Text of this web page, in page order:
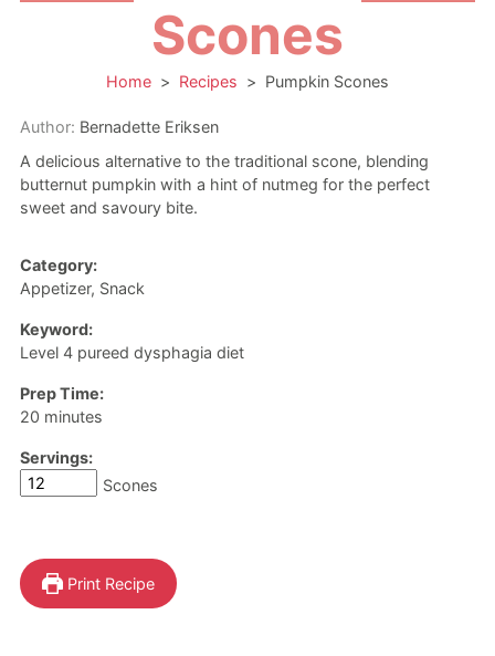
Scones
Home > Recipes > Pumpkin Scones
Author: Bernadette Eriksen
A delicious alternative to the traditional scone, blending
butternut pumpkin with a hint of nutmeg for the perfect
sweet and savoury bite.
Category:
Appetizer, Snack
Keyword:
Level 4 pureed dysphagia diet
Prep Time:
20 minutes
minutes
Servings:
Scones
Print Recipe